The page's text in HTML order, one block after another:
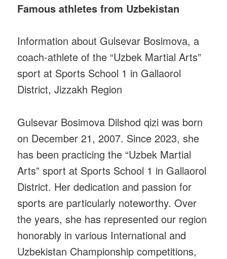
Famous athletes from Uzbekistan‌‌
Information about Gulsevar Bosimova, a
coach-athlete of the “Uzbek Martial Arts”
sport at Sports School 1 in Gallaorol
District, Jizzakh Region
Gulsevar Bosimova Dilshod qizi was born
on December 21, 2007. Since 2023, she
has been practicing the “Uzbek Martial
Arts” sport at Sports School 1 in Gallaorol
District. Her dedication and passion for
sports are particularly noteworthy. Over
the years, she has represented our region
honorably in various International and
Uzbekistan Championship competitions,